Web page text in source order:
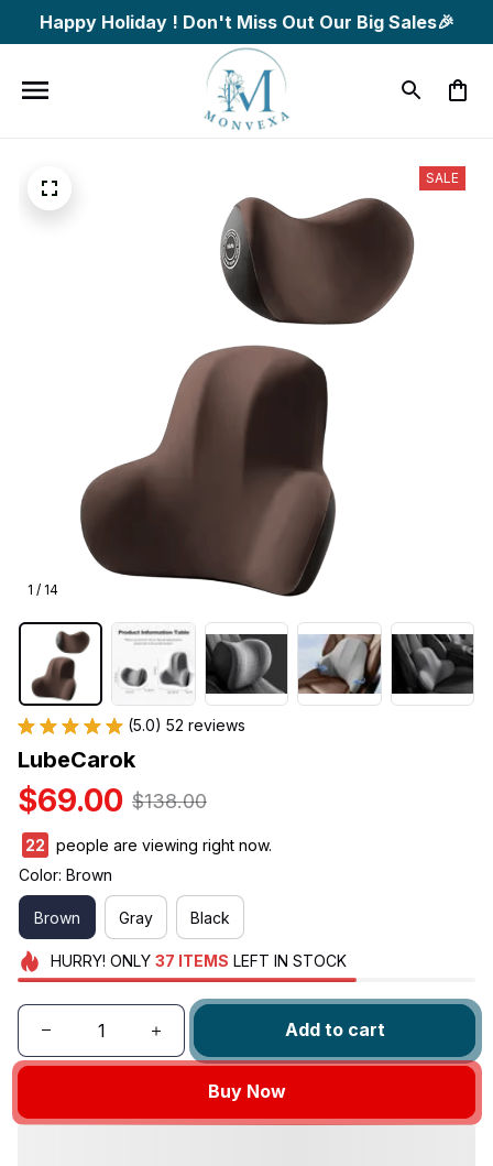
Happy Holiday ! Don't Miss Out Our Big Sales🎉
1 / 14
SALE
(5.0) 52 reviews
LubeCarok
$69.00 $138.00
22
people are viewing right now.
Color: Brown
Brown Gray Black
HURRY! ONLY 37 ITEMS LEFT IN STOCK
Add to cart
Buy Now